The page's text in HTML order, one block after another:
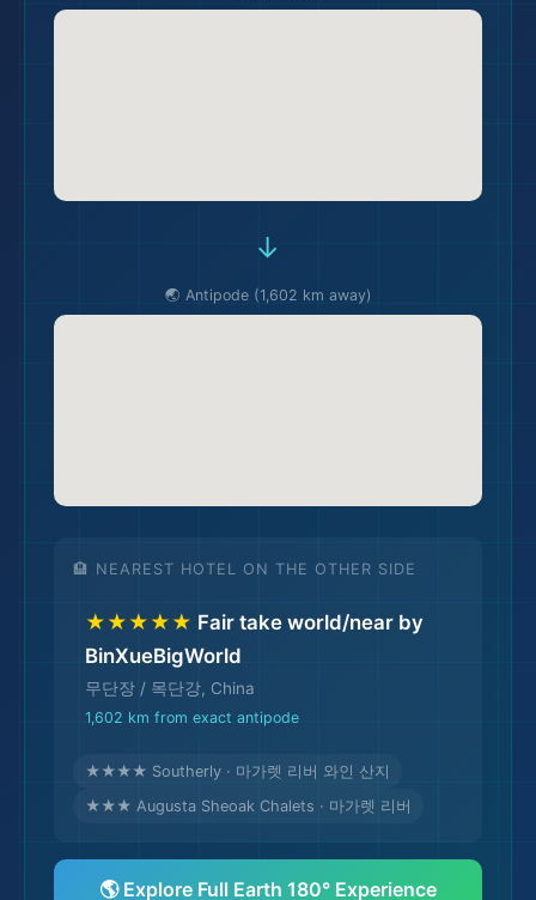
→
🌏 Antipode (1,602 km away)
🏨 NEAREST HOTEL ON THE OTHER SIDE
★★★★★ Fair take world/near by
BinXueBigWorld
무단장 / 목단강, China
1,602 km from exact antipode
★★★★ Southerly · 마가렛 리버 와인 산지
★★★ Augusta Sheoak Chalets · 마가렛 리버
🌎 Explore Full Earth 180° Experience